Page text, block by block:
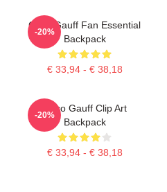
Coco Gauff Fan Essential
Backpack
€ 33,94 - € 38,18
-20%
Coco Gauff Clip Art
Backpack
€ 33,94 - € 38,18
-20%